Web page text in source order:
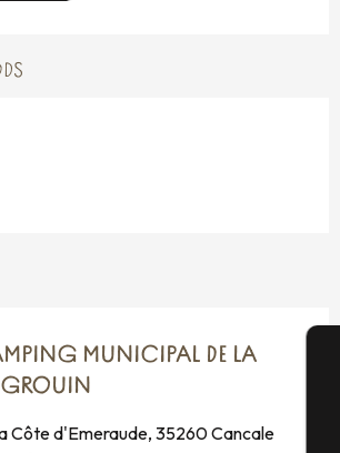
MUNICIPAL DE LA
GROUIN
Côte d'Emeraude, 35260 Cancale